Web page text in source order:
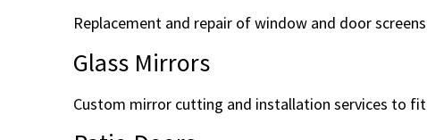
Replacement and repair of window and door
Glass Mirrors
Custom mirror cutting and installation services to